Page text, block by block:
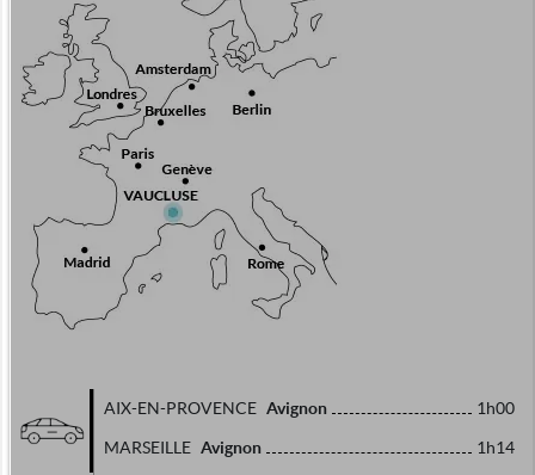
AIX-EN-PROVENCE Avignon 1h00
MARSEILLE Avignon 1h14